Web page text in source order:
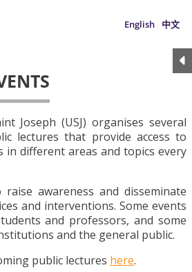
English 中文
Joseph (USJ) organises several
lectures that provide access to
in different areas and topics every
awareness and disseminate
and interventions. Some events
and professors, and some
and the general public.
public lectures here.